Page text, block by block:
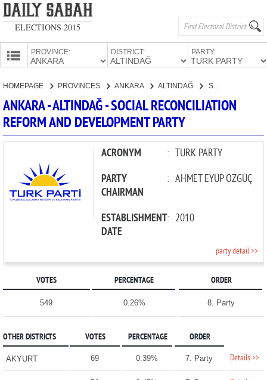
ELECTIONS 2015
PROVINCE: DISTRICT: PARTY:
CANDIDATES
HOMEPAGE PROVINCES ANKARA ALTINDAĞ SOCIAL RECONCILIATION REFORM AND DEVELOPMENT PARTY
ANKARA - ALTINDAĞ - SOCIAL RECONCILIATION
REFORM AND DEVELOPMENT PARTY
ACRONYM : TURK PARTY
PARTY
CHAIRMAN
: AHMET EYÜP ÖZGÜÇ
ESTABLISHMENT
DATE
: 2010
party detail >>
VOTES PERCENTAGE ORDER
549 0.26% 8. Party
OTHER DISTRICTS VOTES PERCENTAGE ORDER
AKYURT 69 0.39% 7. Party Details >>